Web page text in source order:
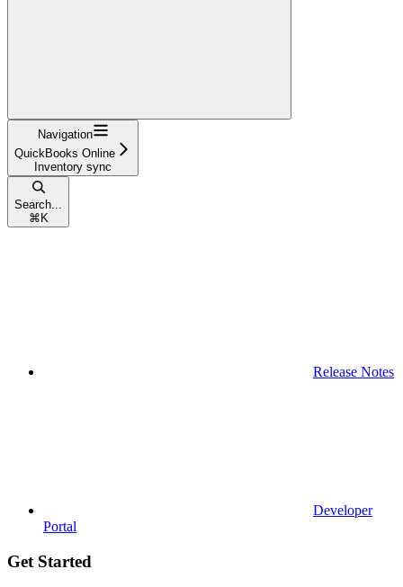
Navigation
QuickBooks Online
Inventory sync
Search...
⌘ K
Release Notes
Developer
Portal
Get Started